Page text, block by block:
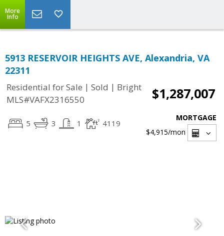
More
Info
5913 RESERVOIR HEIGHTS AVE, Alexandria, VA
22311
Residential for Sale | Sold | Bright
MLS#VAFX2316550
$1,287,007
5 3 1 4119
MORTGAGE
$4,915/mon